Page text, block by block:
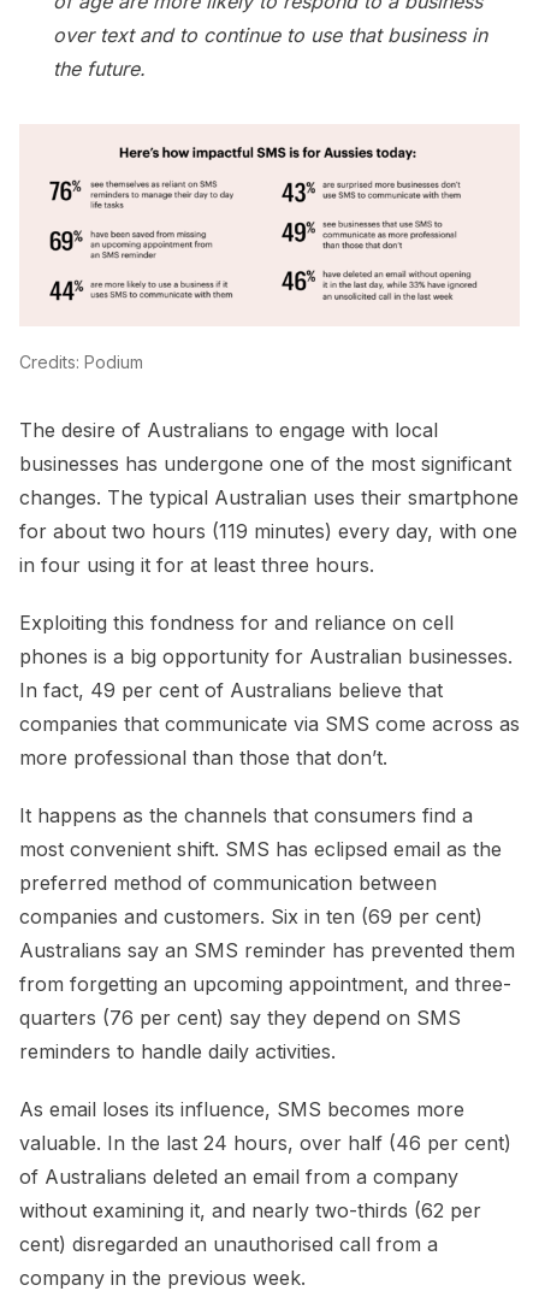
over text and to continue to use that business in
the future.
Credits: Podium
The desire of Australians to engage with local
businesses has undergone one of the most significant
changes. The typical Australian uses their smartphone
for about two hours (119 minutes) every day, with one
in four using it for at least three hours.
Exploiting this fondness for and reliance on cell
phones is a big opportunity for Australian businesses.
In fact, 49 per cent of Australians believe that
companies that communicate via SMS come across as
more professional than those that don’t.
It happens as the channels that consumers find a
most convenient shift. SMS has eclipsed email as the
preferred method of communication between
companies and customers. Six in ten (69 per cent)
Australians say an SMS reminder has prevented them
from forgetting an upcoming appointment, and three-
quarters (76 per cent) say they depend on SMS
reminders to handle daily activities.
As email loses its influence, SMS becomes more
valuable. In the last 24 hours, over half (46 per cent)
of Australians deleted an email from a company
without examining it, and nearly two-thirds (62 per
cent) disregarded an unauthorised call from a
company in the previous week.